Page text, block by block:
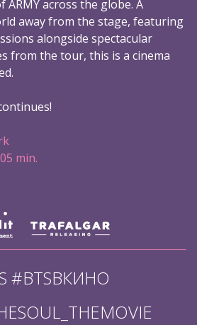
across the globe. A
away from the stage, featuring
alongside spectacular
from the tour, this is a cinema
min.
#BTSВКИНО